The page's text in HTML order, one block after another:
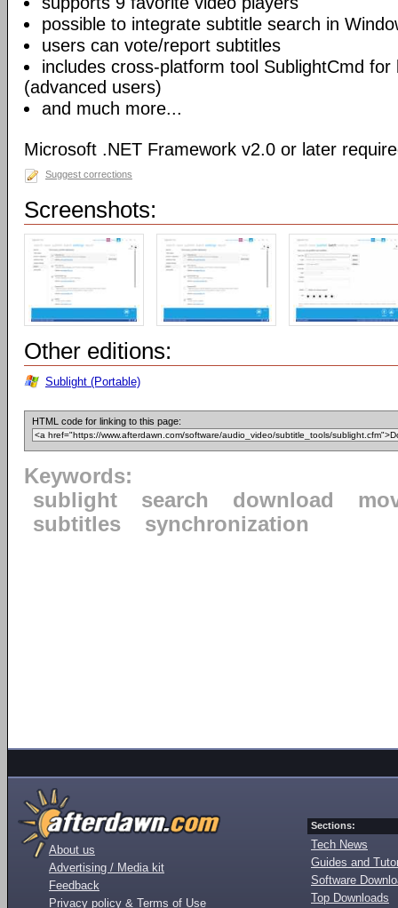
possible to integrate subtitle search in
users can vote/report subtitles
includes cross-platform tool SublightCmd
(advanced users)
and much more...
Microsoft .NET Framework v2.0 or later
Suggest corrections
Screenshots:
Other editions:
Sublight (Portable)
HTML code for linking to this page:
Keywords:
sublight
search download
subtitles
synchronization
About us
Advertising / Media kit
Feedback
Privacy policy & Terms of Use
Sections:
Tech News
Guides and
Software
Top Downloads